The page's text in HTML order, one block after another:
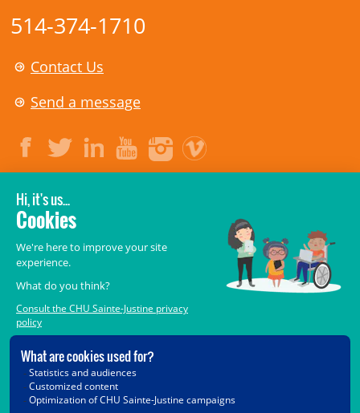
514-374-1710
Contact Us
Send a message
LEGAL
© 2006-
CHU Sainte-Justine.
All rights reserved.
Terms of Use,Confidentiality